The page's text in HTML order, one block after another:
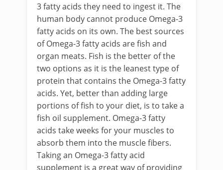
3 fatty acids they need to ingest it. The
human body cannot produce Omega-3
fatty acids on its own. The best sources
of Omega-3 fatty acids are fish and
organ meats. Fish is the better of the
two options as it is the leanest type of
protein that contains the Omega-3 fatty
acids. Yet, better than adding large
portions of fish to your diet, is to take a
fish oil supplement. Omega-3 fatty
acids take weeks for your muscles to
absorb them into the muscle fibers.
Taking an Omega-3 fatty acid
supplement is a great way of providing